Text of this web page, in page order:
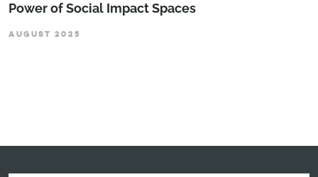
Power of Social Impact Spaces
AUGUST 2025